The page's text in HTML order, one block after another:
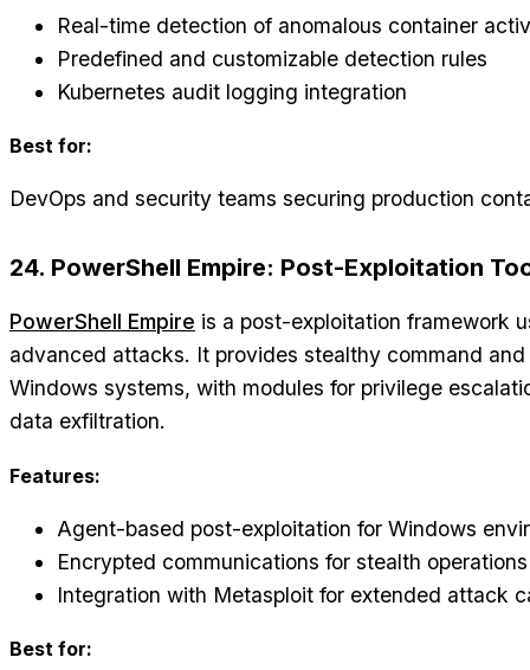
Real-time detection of anomalous container
Predefined and customizable detection rules
Kubernetes audit logging integration
Best for:
DevOps and security teams securing production
24. PowerShell Empire: Post-Exploitation
PowerShell Empire is a post-exploitation framework
advanced attacks. It provides stealthy command
Windows systems, with modules for privilege
data exfiltration.
Features:
Agent-based post-exploitation for Windows
Encrypted communications for stealth operations
Integration with Metasploit for extended attack
Best for: